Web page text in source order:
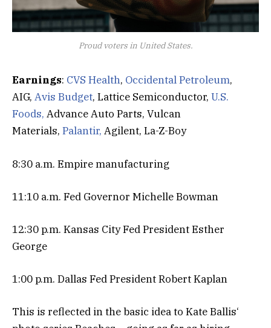
Proud voters in United States.
Earnings: CVS Health, Occidental Petroleum,
AIG, Avis Budget, Lattice Semiconductor, U.S.
Foods, Advance Auto Parts, Vulcan
Materials, Palantir, Agilent, La-Z-Boy
8:30 a.m. Empire manufacturing
11:10 a.m. Fed Governor Michelle Bowman
12:30 p.m. Kansas City Fed President Esther
George
1:00 p.m. Dallas Fed President Robert Kaplan
This is reflected in the basic idea to Kate Ballis‘